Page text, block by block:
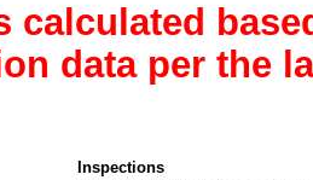
calculated
data per the
Inspections